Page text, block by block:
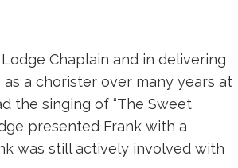
Chaplain and in delivering
a chorister over many years at
the singing of “The Sweet
presented Frank with a
was still actively involved with